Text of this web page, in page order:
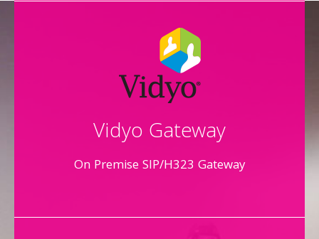
Vidyo Gateway
On Premise SIP/H323 Gateway